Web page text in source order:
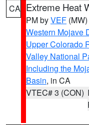
CA Extreme Heat
PM byVEF (MW)
Western Mojave
Upper Colorado
Valley National
Including the
Basin, in CA
VTEC# 3 (CON)